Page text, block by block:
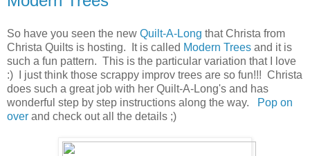
So have you seen the new Quilt-A-Long that Christa from
Christa Quilts is hosting. It is called Modern Trees and it is
such a fun pattern. This is the particular variation that I love
:) I just think those scrappy improv trees are so fun!!! Christa
does such a great job with her Quilt-A-Long's and has
wonderful step by step instructions along the way.
Pop on
over and check out all the details ;)